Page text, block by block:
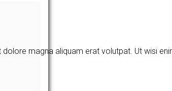
magna aliquam erat volutpat. Ut wisi